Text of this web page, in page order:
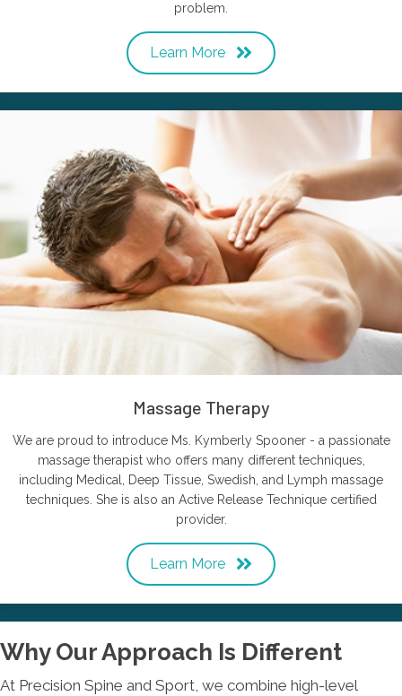
problem.
Learn More
Massage Therapy
We are proud to introduce Ms. Kymberly Spooner - a passionate
massage therapist who offers many different techniques,
including Medical, Deep Tissue, Swedish, and Lymph massage
techniques. She is also an Active Release Technique certified
provider.
Learn More
Why Our Approach Is Different
At Precision Spine and Sport, we combine high-level